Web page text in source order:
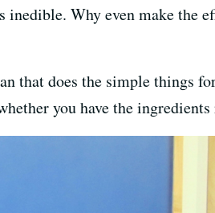
inedible. Why even make the
that does the simple things
you have the